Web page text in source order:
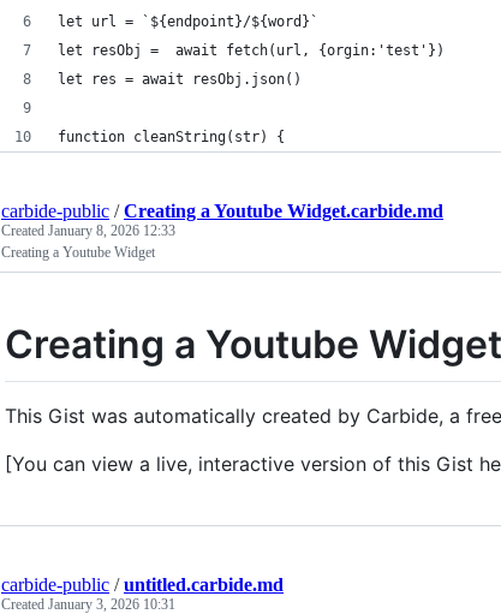
let url = `${endpoint}/${word}`
let resObj =  await fetch(url, {orgin:'test'})
let res = await resObj.json()
function cleanString(str) {
carbide-public /Creating a Youtube Widget.carbide.md
Created January 8, 2026 12:33
Creating a Youtube Widget
Creating a Youtube Widget
This Gist was automatically created by Carbide, a
[You can view a live, interactive version of this Gist
carbide-public /untitled.carbide.md
Created January 3, 2026 10:31